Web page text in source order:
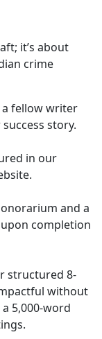
it’s about
crime
fellow writer
story.
in our
and a
completion
structured 8-
without
5,000-word